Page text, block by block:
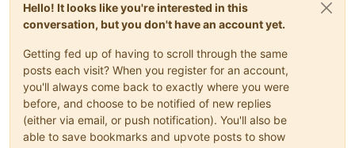
Hello! It looks like you're interested in this
conversation, but you don't have an account yet.
Getting fed up of having to scroll through the same
posts each visit? When you register for an account,
you'll always come back to exactly where you were
before, and choose to be notified of new replies
(either via email, or push notification). You'll also be
able to save bookmarks and upvote posts to show